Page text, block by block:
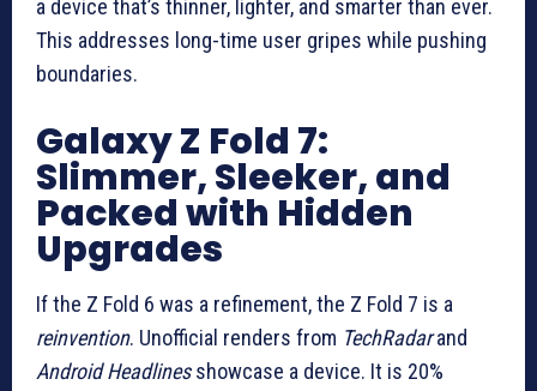
a device that’s thinner, lighter, and smarter than ever.
This addresses long-time user gripes while pushing
boundaries.
Galaxy Z Fold 7:
Slimmer, Sleeker, and
Packed with Hidden
Upgrades
If the Z Fold 6 was a refinement, the Z Fold 7 is a
reinvention. Unofficial renders from TechRadarand
Android Headlinesshowcase a device. It is 20%